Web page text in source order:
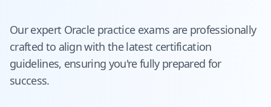
Our expert Oraclepractice exams are professionally
crafted to align with the latest certification
guidelines, ensuring you're fully prepared for
success.